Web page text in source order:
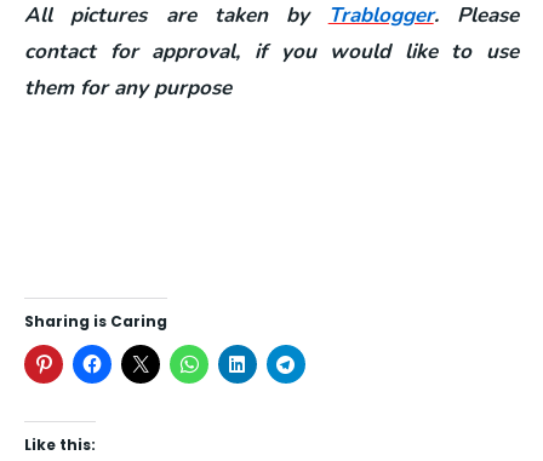
All pictures are taken by Trablogger. Please
contact for approval, if you would like to use
them for any purpose
Sharing is Caring
Like this: